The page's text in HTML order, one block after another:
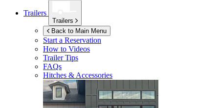
Trailers
Trailers
Back to Main Menu
Start a Reservation
How to Videos
Trailer Tips
FAQs
Hitches & Accessories